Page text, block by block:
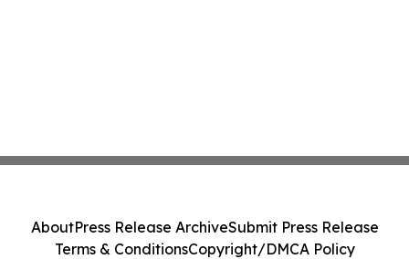
AboutPress Release ArchiveSubmit Press Release
Terms & ConditionsCopyright/DMCA Policy